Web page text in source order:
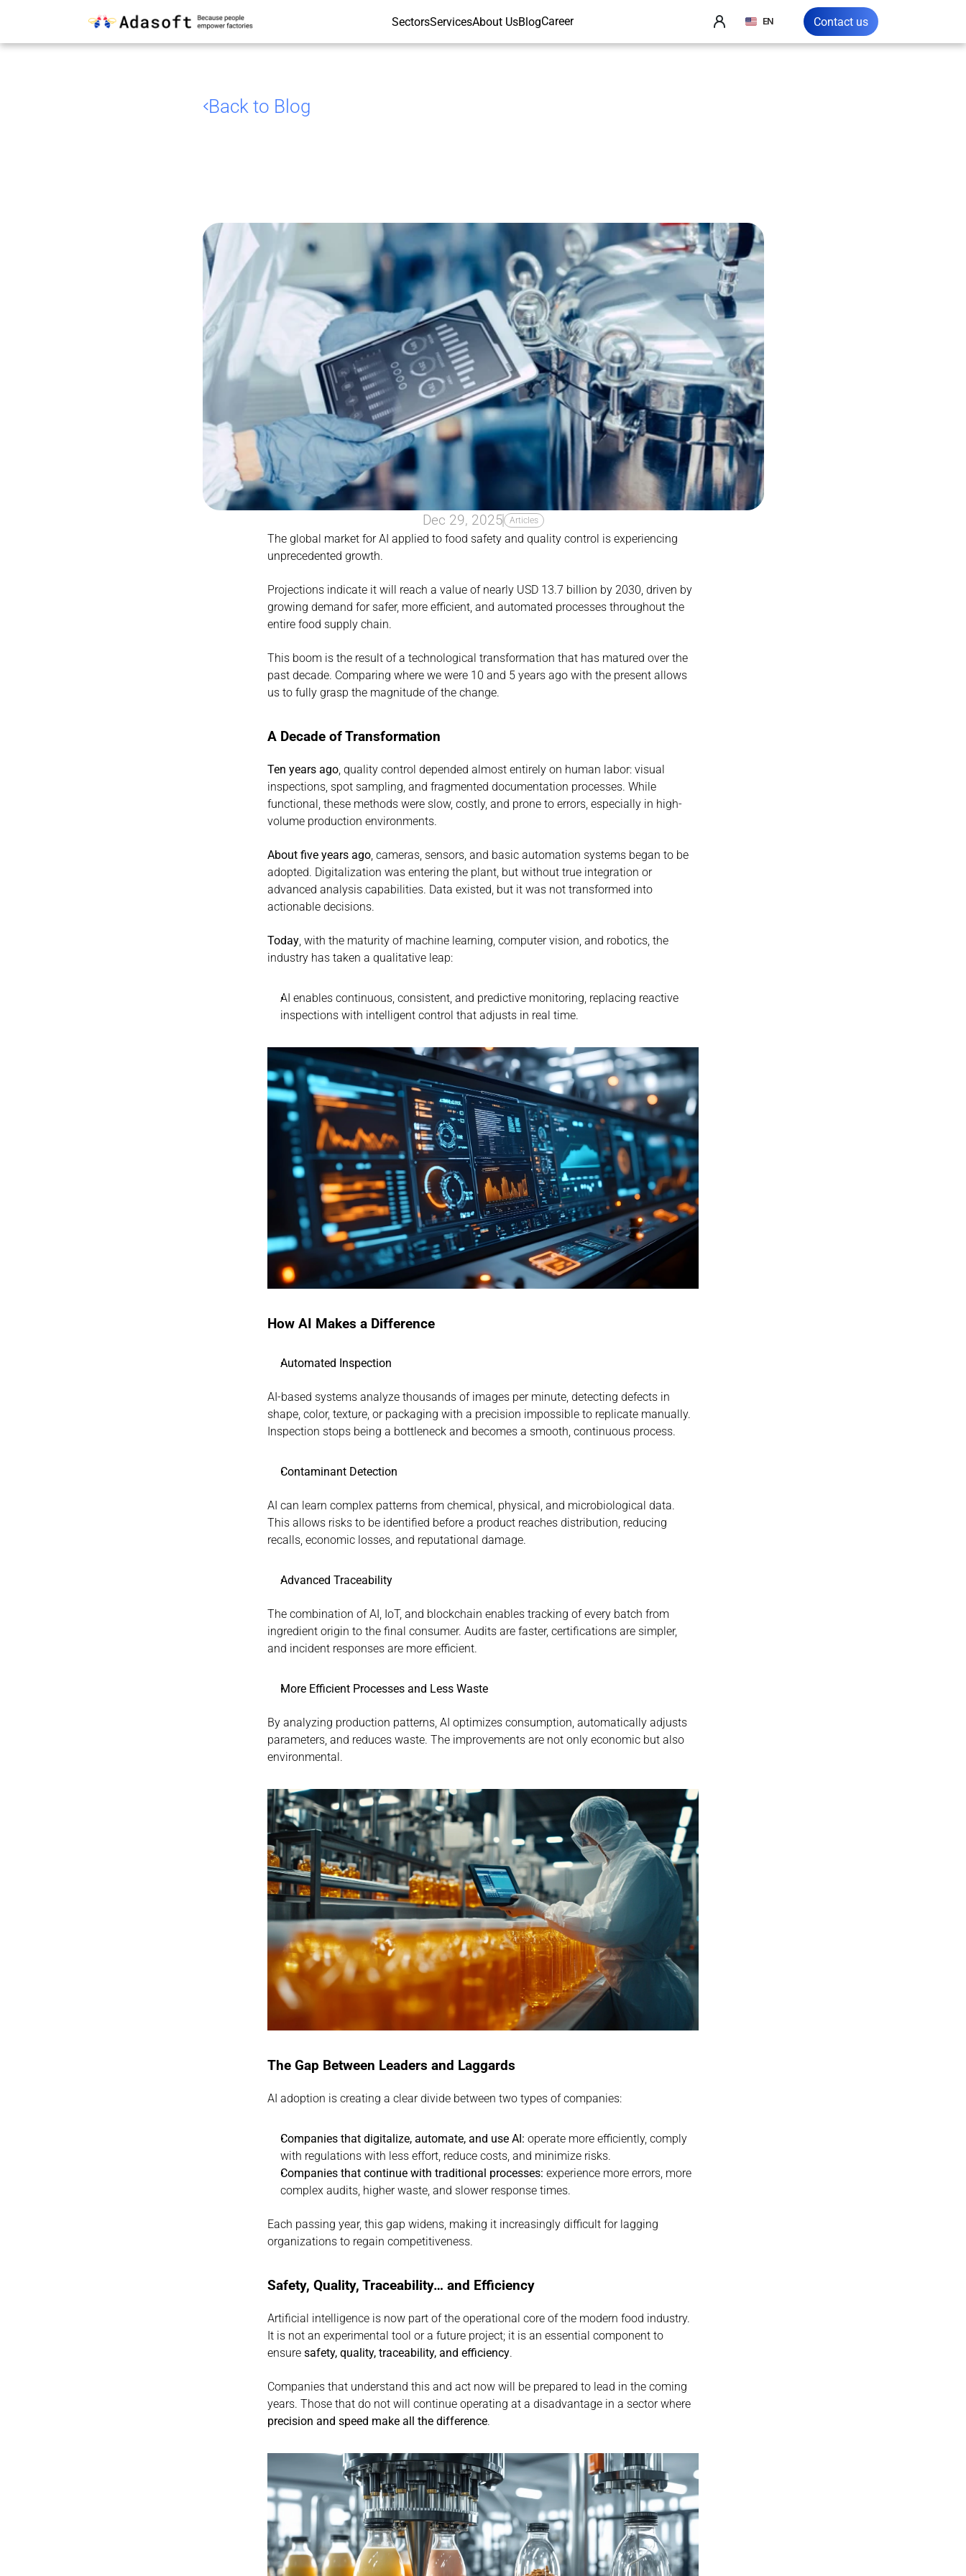
SectorsServicesAbout UsBlogCareer EN Contact us
Back to Blog
Dec 29, 2025 Articles
The global market for AI applied to food safety and quality control is experiencing
unprecedented growth.
Projections indicate it will reach a value of nearly USD 13.7 billion by 2030, driven by
growing demand for safer, more efficient, and automated processes throughout the
entire food supply chain.
This boom is the result of a technological transformation that has matured over the
past decade. Comparing where we were 10 and 5 years ago with the present allows
us to fully grasp the magnitude of the change.
A Decade of Transformation
Ten years ago, quality control depended almost entirely on human labor: visual
inspections, spot sampling, and fragmented documentation processes. While
functional, these methods were slow, costly, and prone to errors, especially in high-
volume production environments.
About five years ago, cameras, sensors, and basic automation systems began to be
adopted. Digitalization was entering the plant, but without true integration or
advanced analysis capabilities. Data existed, but it was not transformed into
actionable decisions.
Today, with the maturity of machine learning, computer vision, and robotics, the
industry has taken a qualitative leap:
AI enables continuous, consistent, and predictive monitoring, replacing reactive
inspections with intelligent control that adjusts in real time.
How AI Makes a Difference
Automated Inspection
AI-based systems analyze thousands of images per minute, detecting defects in
shape, color, texture, or packaging with a precision impossible to replicate manually.
Inspection stops being a bottleneck and becomes a smooth, continuous process.
Contaminant Detection
AI can learn complex patterns from chemical, physical, and microbiological data.
This allows risks to be identified before a product reaches distribution, reducing
recalls, economic losses, and reputational damage.
Advanced Traceability
The combination of AI, IoT, and blockchain enables tracking of every batch from
ingredient origin to the final consumer. Audits are faster, certifications are simpler,
and incident responses are more efficient.
More Efficient Processes and Less Waste
By analyzing production patterns, AI optimizes consumption, automatically adjusts
parameters, and reduces waste. The improvements are not only economic but also
environmental.
The Gap Between Leaders and Laggards
AI adoption is creating a clear divide between two types of companies:
Companies that digitalize, automate, and use AI: operate more efficiently, comply
with regulations with less effort, reduce costs, and minimize risks.
Companies that continue with traditional processes: experience more errors, more
complex audits, higher waste, and slower response times.
Each passing year, this gap widens, making it increasingly difficult for lagging
organizations to regain competitiveness.
Safety, Quality, Traceability… and Efficiency
Artificial intelligence is now part of the operational core of the modern food industry.
It is not an experimental tool or a future project; it is an essential component to
ensure safety, quality, traceability, and efficiency.
Companies that understand this and act now will be prepared to lead in the coming
precision and speed make all the difference.